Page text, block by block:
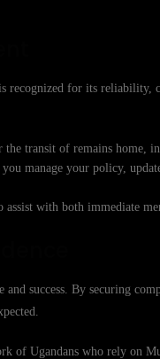
for its reliability,
the transit of remains home,
manage your policy,
assist with both immediate
success. By securing
of Ugandans who rely